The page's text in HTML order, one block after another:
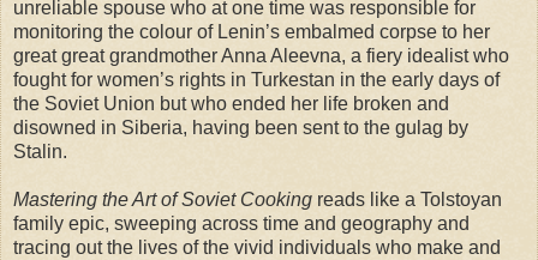
unreliable spouse who at one time was responsible for
monitoring the colour of Lenin’s embalmed corpse to her
great great grandmother Anna Aleevna, a fiery idealist who
fought for women’s rights in Turkestan in the early days of
the Soviet Union but who ended her life broken and
disowned in Siberia, having been sent to the gulag by
Stalin.
Mastering the Art of Soviet Cooking reads like a Tolstoyan
family epic, sweeping across time and geography and
tracing out the lives of the vivid individuals who make and